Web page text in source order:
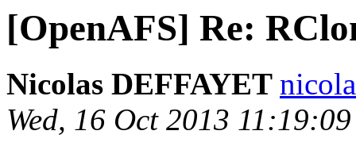
[OpenAFS] Re:
Nicolas DEFFAYET
Wed, 16 Oct 2013